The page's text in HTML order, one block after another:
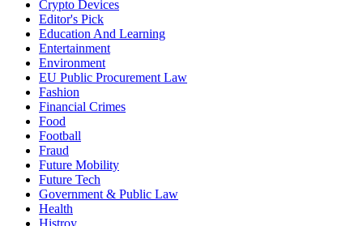
Crypto Devices
Editor's Pick
Education And Learning
Entertainment
Environment
EU Public Procurement Law
Fashion
Financial Crimes
Food
Football
Fraud
Future Mobility
Future Tech
Government & Public Law
Health
Histroy